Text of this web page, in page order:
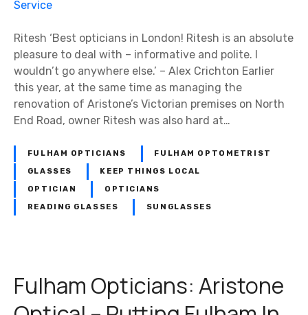
Ritesh ‘Best opticians in London! Ritesh is an absolute
pleasure to deal with – informative and polite. I
wouldn’t go anywhere else.’ – Alex Crichton Earlier
this year, at the same time as managing the
renovation of Aristone’s Victorian premises on North
End Road, owner Ritesh was also hard at…
FULHAM OPTICIANS FULHAM OPTOMETRIST
GLASSES KEEP THINGS LOCAL
OPTICIAN OPTICIANS
READING GLASSES SUNGLASSES
Fulham Opticians: Aristone